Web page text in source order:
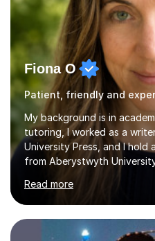
Fiona O
My background is in
tutoring, I worked as a
University Press, and I hold
from Aberystwyth
English Language and
through KS3 to GCSE,
Eduqas. I also cover EFL
Level, 11+ English, SATs,
Read more